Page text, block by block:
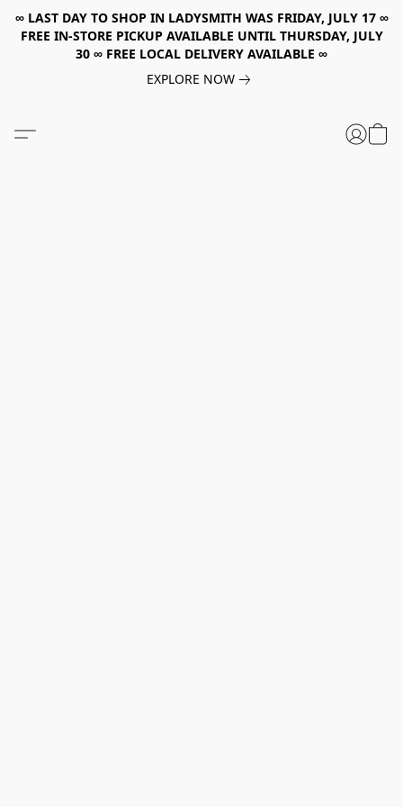
∞ LAST DAY TO SHOP IN LADYSMITH WAS FRIDAY, JULY 17 ∞
FREE IN-STORE PICKUP AVAILABLE UNTIL THURSDAY, JULY
30 ∞ FREE LOCAL DELIVERY AVAILABLE ∞
EXPLORE NOW